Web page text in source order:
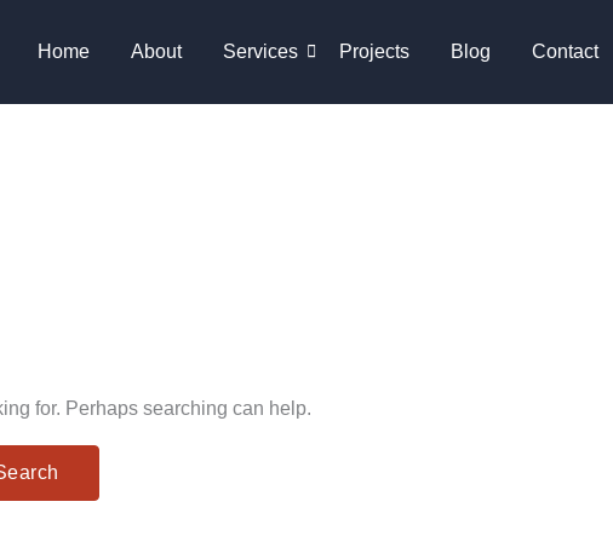
Home About Services Projects Blog Contact
for. Perhaps searching can help.